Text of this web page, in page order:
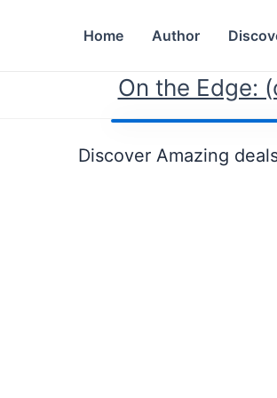
Home Author
On the Edge:
Discover Amazing